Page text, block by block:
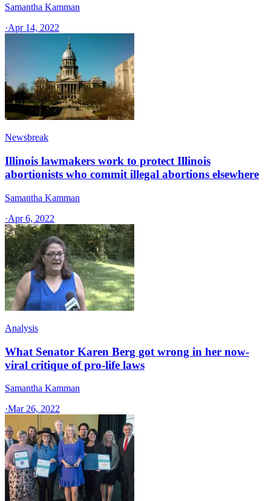
Samantha Kamman
·Apr 14, 2022
Newsbreak
Illinois lawmakers work to protect Illinois
abortionists who commit illegal abortions elsewhere
Samantha Kamman
·Apr 6, 2022
Analysis
What Senator Karen Berg got wrong in her now-
viral critique of pro-life laws
Samantha Kamman
·Mar 26, 2022